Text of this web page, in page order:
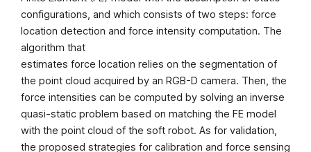
configurations, and which consists of two steps: force
location detection and force intensity computation. The
algorithm that
estimates force location relies on the segmentation of
the point cloud acquired by an RGB-D camera. Then, the
force intensities can be computed by solving an inverse
quasi-static problem based on matching the FE model
with the point cloud of the soft robot. As for validation,
the proposed strategies for calibration and force sensing